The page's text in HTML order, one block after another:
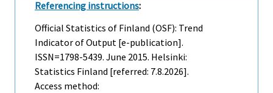
Referencing instructions:
Official Statistics of Finland (OSF): Trend
Indicator of Output [e-publication].
ISSN=1798-5439. June 2015. Helsinki:
Statistics Finland [referred: 7.8.2026].
Access method: